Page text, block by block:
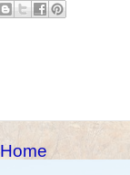
Home